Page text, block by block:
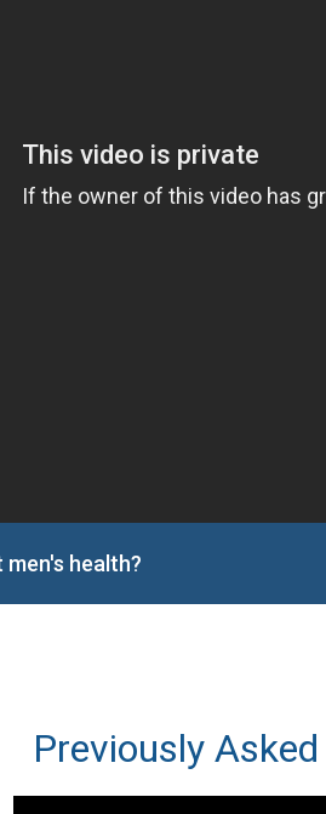
health?
Previously